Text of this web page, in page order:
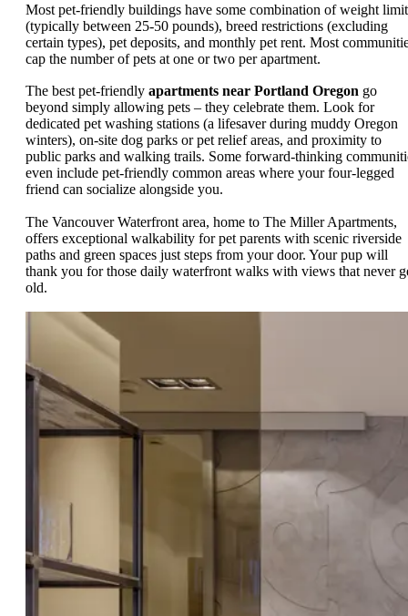
Most pet-friendly buildings have some combination of weight
(typically between 25-50 pounds), breed restrictions (excluding
certain types), pet deposits, and monthly pet rent. Most
cap the number of pets at one or two per apartment.
The best pet-friendly apartments near Portland Oregon go
beyond simply allowing pets – they celebrate them. Look for
dedicated pet washing stations (a lifesaver during muddy Oregon
winters), on-site dog parks or pet relief areas, and proximity to
public parks and walking trails. Some forward-thinking
even include pet-friendly common areas where your four-legged
friend can socialize alongside you.
The Vancouver Waterfront area, home to The Miller Apartments,
offers exceptional walkability for pet parents with scenic riverside
paths and green spaces just steps from your door. Your pup will
thank you for those daily waterfront walks with views that never
old.